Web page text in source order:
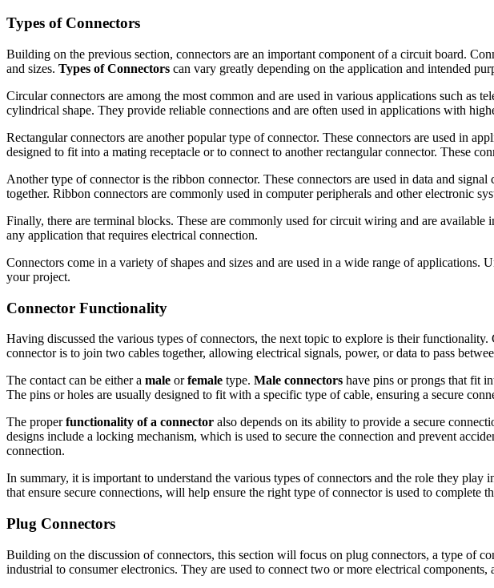
Types of Connectors
Building on the previous section, connectors are an important component of a circuit board.
and sizes. Types of Connectors can vary greatly depending on the application and intended
Circular connectors are among the most common and are used in various applications such as
cylindrical shape. They provide reliable connections and are often used in applications with
Rectangular connectors are another popular type of connector. These connectors are used in
designed to fit into a mating receptacle or to connect to another rectangular connector. These
Another type of connector is the ribbon connector. These connectors are used in data and
together. Ribbon connectors are commonly used in computer peripherals and other electronic
Finally, there are terminal blocks. These are commonly used for circuit wiring and are
any application that requires electrical connection.
Connectors come in a variety of shapes and sizes and are used in a wide range of
your project.
Connector Functionality
Having discussed the various types of connectors, the next topic to explore is their
connector is to join two cables together, allowing electrical signals, power, or data to pass
The contact can be either a male orfemale type. Male connectors have pins or prongs that fit
The pins or holes are usually designed to fit with a specific type of cable, ensuring a secure
The properfunctionality of a connector also depends on its ability to provide a secure
designs include a locking mechanism, which is used to secure the connection and prevent
connection.
In summary, it is important to understand the various types of connectors and the role they
that ensure secure connections, will help ensure the right type of connector is used to complete
Plug Connectors
Building on the discussion of connectors, this section will focus on plug connectors, a type of
industrial to consumer electronics. They are used to connect two or more electrical